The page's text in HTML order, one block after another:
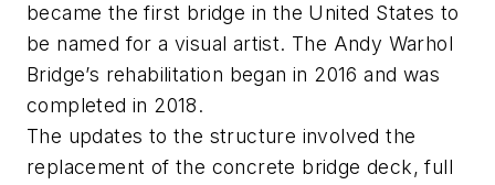
became the first bridge in the United States to
be named for a visual artist. The Andy Warhol
Bridge’s rehabilitation began in 2016 and was
completed in 2018.
The updates to the structure involved the
replacement of the concrete bridge deck, full